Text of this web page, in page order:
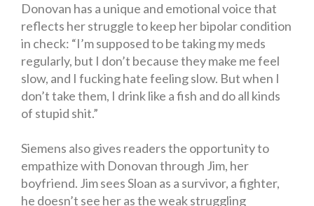
Donovan has a unique and emotional voice that
reflects her struggle to keep her bipolar condition
in check: “I’m supposed to be taking my meds
regularly, but I don’t because they make me feel
slow, and I fucking hate feeling slow. But when I
don’t take them, I drink like a fish and do all kinds
of stupid shit.”
Siemens also gives readers the opportunity to
empathize with Donovan through Jim, her
boyfriend. Jim sees Sloan as a survivor, a fighter,
he doesn’t see her as the weak struggling